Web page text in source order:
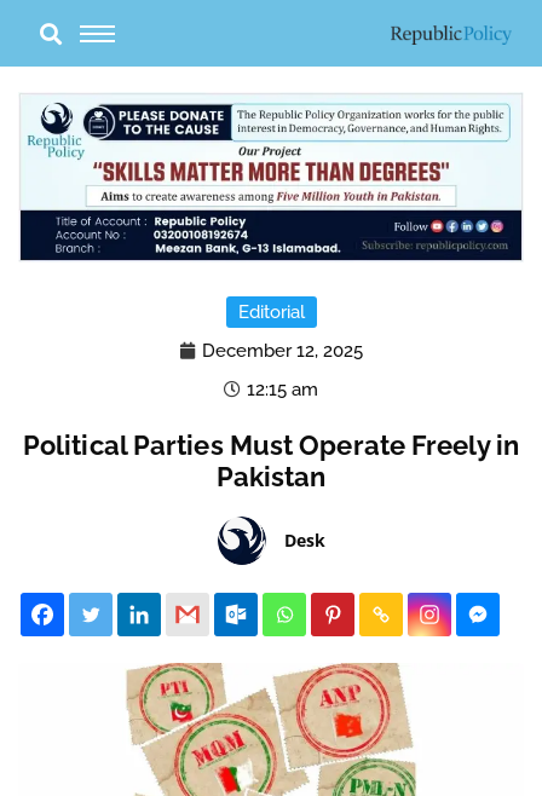
content
Editorial
December 12, 2025
12:15 am
Political Parties Must Operate Freely in
Pakistan
Desk